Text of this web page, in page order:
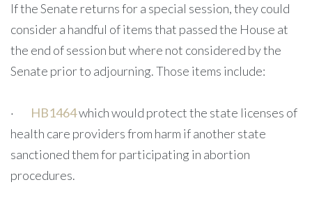
If the Senate returns for a special session, they could
consider a handful of items that passed the House at
the end of session but where not considered by the
Senate prior to adjourning. Those items include:
· HB1464which would protect the state licenses of
health care providers from harm if another state
sanctioned them for participating in abortion
procedures.